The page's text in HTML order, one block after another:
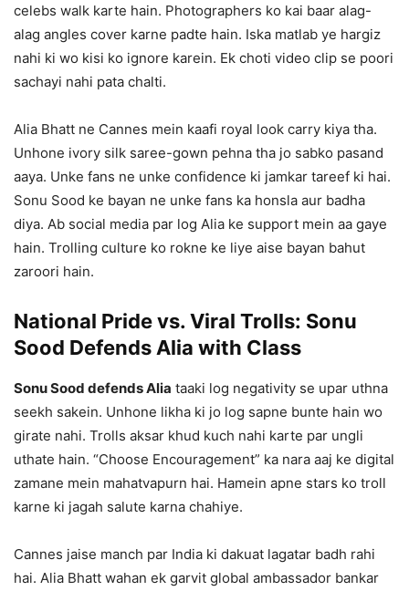
celebs walk karte hain. Photographers ko kai baar alag-
alag angles cover karne padte hain. Iska matlab ye hargiz
nahi ki wo kisi ko ignore karein. Ek choti video clip se poori
sachayi nahi pata chalti.
Alia Bhatt ne Cannes mein kaafi royal look carry kiya tha.
Unhone ivory silk saree-gown pehna tha jo sabko pasand
aaya. Unke fans ne unke confidence ki jamkar tareef ki hai.
Sonu Sood ke bayan ne unke fans ka honsla aur badha
diya. Ab social media par log Alia ke support mein aa gaye
hain. Trolling culture ko rokne ke liye aise bayan bahut
zaroori hain.
National Pride vs. Viral Trolls: Sonu
Sood Defends Alia with Class
Sonu Sood defends Alia taaki log negativity se upar uthna
seekh sakein. Unhone likha ki jo log sapne bunte hain wo
girate nahi. Trolls aksar khud kuch nahi karte par ungli
uthate hain. “Choose Encouragement” ka nara aaj ke digital
zamane mein mahatvapurn hai. Hamein apne stars ko troll
karne ki jagah salute karna chahiye.
Cannes jaise manch par India ki dakuat lagatar badh rahi
hai. Alia Bhatt wahan ek garvit global ambassador bankar